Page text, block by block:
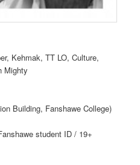
Kehmak, TT LO, Culture,
Mighty
Building, Fanshawe College)
student ID / 19+